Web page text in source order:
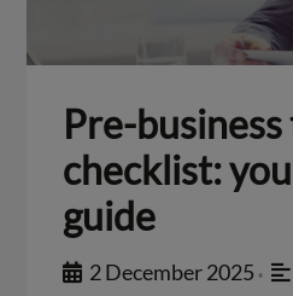
Pre-
checklist:
guide
2 December 2025 •